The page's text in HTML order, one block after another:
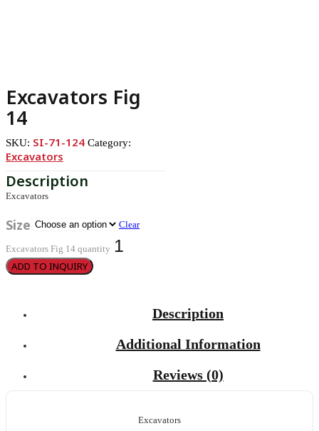
Excavators Fig
14
SKU: SI-71-124 Category:
Excavators
Excavators
Size Clear
Excavators Fig 14 quantity
ADD TO INQUIRY
Description
Additional Information
Reviews (0)
Excavators